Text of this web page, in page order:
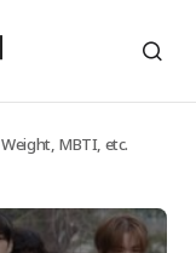
MBTI, etc.